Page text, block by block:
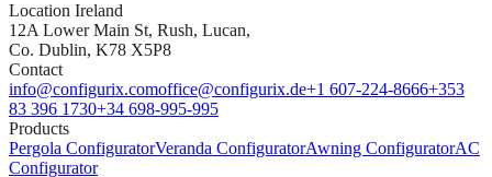
Location Ireland
12A Lower Main St, Rush, Lucan,
Co. Dublin, K78 X5P8
Contact
info@configurix.comoffice@configurix.de+1 607-224-8666+353
83 396 1730+34 698-995-995
Products
Pergola ConfiguratorVeranda ConfiguratorAwning ConfiguratorAC
Configurator